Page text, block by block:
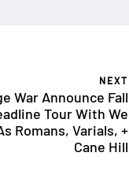
NEXT
War Announce Fall
Tour With We
Romans, Varials, +
Cane Hill